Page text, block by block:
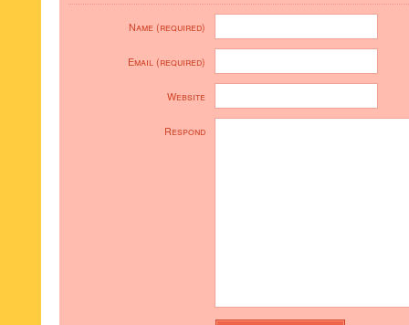
Name (required)
Email (required)
Website
Respond